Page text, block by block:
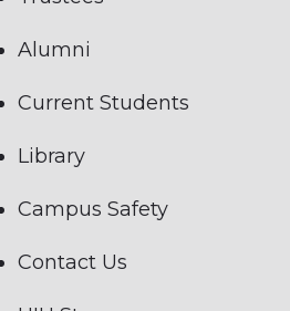
Alumni
Current Students
Library
Campus Safety
Contact Us